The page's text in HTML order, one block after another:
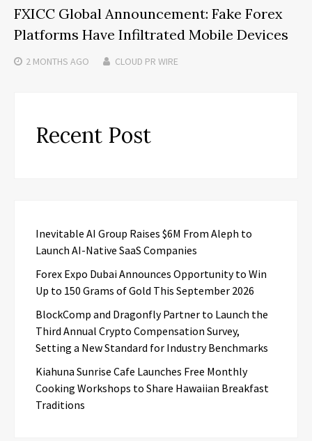
FXICC Global Announcement: Fake Forex
Platforms Have Infiltrated Mobile Devices
2 MONTHS AGO CLOUD PR WIRE
Recent Post
Inevitable AI Group Raises $6M From Aleph to
Launch AI-Native SaaS Companies
Forex Expo Dubai Announces Opportunity to Win
Up to 150 Grams of Gold This September 2026
BlockComp and Dragonfly Partner to Launch the
Third Annual Crypto Compensation Survey,
Setting a New Standard for Industry Benchmarks
Kiahuna Sunrise Cafe Launches Free Monthly
Cooking Workshops to Share Hawaiian Breakfast
Traditions